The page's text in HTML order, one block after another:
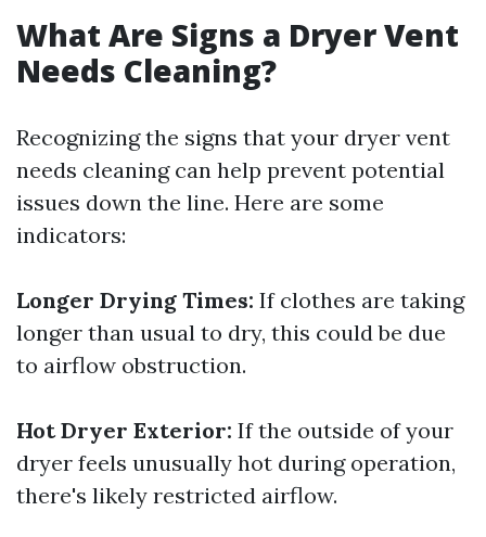
What Are Signs a Dryer Vent
Needs Cleaning?
Recognizing the signs that your dryer vent
needs cleaning can help prevent potential
issues down the line. Here are some
indicators:
Longer Drying Times: If clothes are taking
longer than usual to dry, this could be due
to airflow obstruction.
Hot Dryer Exterior: If the outside of your
dryer feels unusually hot during operation,
there's likely restricted airflow.